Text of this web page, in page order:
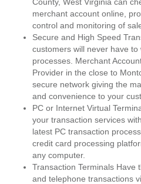
merchant account online,
control and monitoring of
Secure and High Speed
customers will never have
processes. Merchant
Provider in the close to
secure network giving the
and convenience to your
PC or Internet Virtual
your transaction services
latest PC transaction
credit card processing
any computer.
Transaction Terminals Have
and telephone transactions